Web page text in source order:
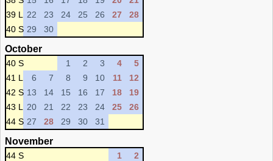
39 L
22 23 24 25 26 27
28
40 S 29 30
October
40 S 1 2 3 4
5
41 L
6 7 8 9 10 11
12
42 S 13 14 15 16 17 18
19
43 L
20 21 22 23 24 25
26
44 S 27 28 29 30 31
November
44 S 1
2